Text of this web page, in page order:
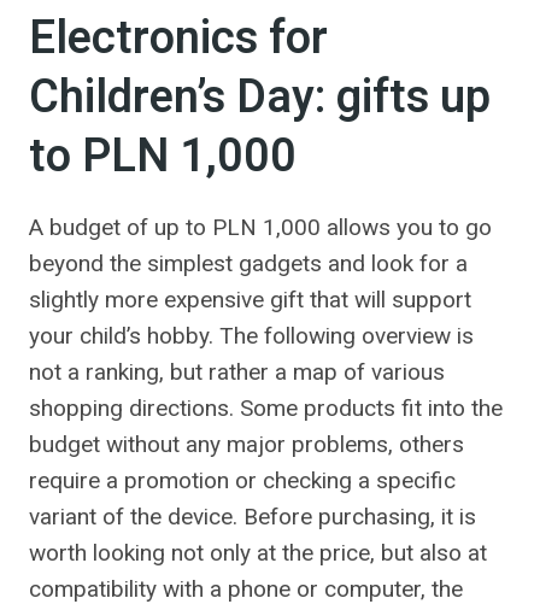
Electronics for
Children’s Day: gifts up
to PLN 1,000
A budget of up to PLN 1,000 allows you to go
beyond the simplest gadgets and look for a
slightly more expensive gift that will support
your child’s hobby. The following overview is
not a ranking, but rather a map of various
shopping directions. Some products fit into the
budget without any major problems, others
require a promotion or checking a specific
variant of the device. Before purchasing, it is
worth looking not only at the price, but also at
compatibility with a phone or computer, the